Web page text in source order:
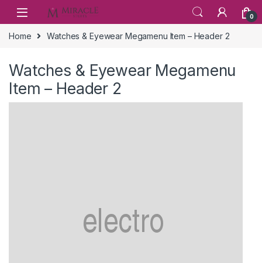
Skip to navigation
Skip to content
0
Home Watches & Eyewear Megamenu Item – Header 2
Watches & Eyewear Megamenu
Item – Header 2